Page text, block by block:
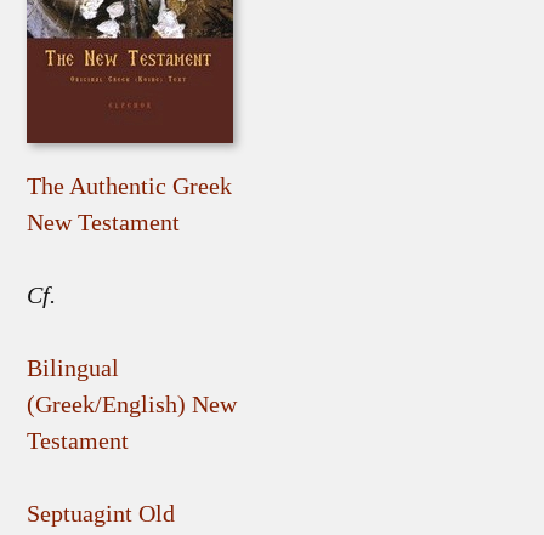
The Authentic Greek
New Testament
Cf.
Bilingual
(Greek/English) New
Testament
Septuagint Old